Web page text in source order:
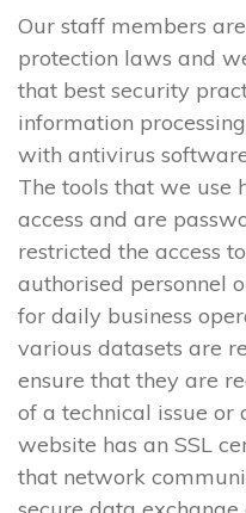
Our staff members
protection laws and
that best security
information
with antivirus
The tools that we use
access and are
restricted the access
authorised personnel
for daily business
various datasets are
ensure that they are
of a technical issue or
website has an SSL
that network